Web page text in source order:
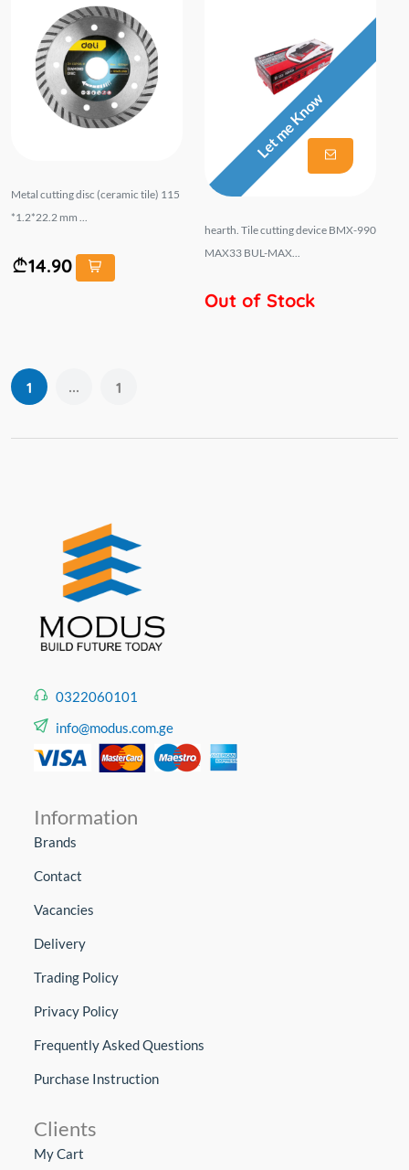
Metal cutting disc (ceramic tile) 115
*1.2*22.2 mm ...
14.90
Let me Know
hearth. Tile cutting device BMX-990
MAX33 BUL-MAX...
Out of Stock
1 ... 1
0322060101
info@modus.com.ge
Information
Brands
Contact
Vacancies
Delivery
Trading Policy
Privacy Policy
Frequently Asked Questions
Purchase Instruction
Clients
My Cart